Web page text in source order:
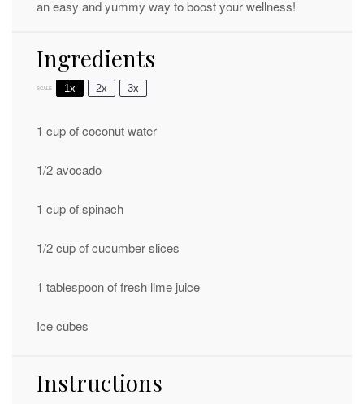
an easy and yummy way to boost your wellness!
Ingredients
SCALE 1x 2x 3x
1 cupof coconut water
1/2avocado
1 cupof spinach
1/2 cupof cucumber slices
1 tablespoonof fresh lime juice
Ice cubes
Instructions